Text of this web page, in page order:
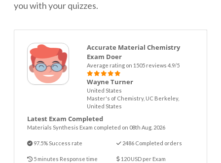
you with your quizzes.
Accurate Material Chemistry
Exam Doer
Average rating on 1505 reviews 4.9/5
Wayne Turner
United States
Master's of Chemistry, UC Berkeley,
United States
Latest Exam Completed
Materials Synthesis Exam completed on 08th Aug. 2026
97.5% Success rate 2486 Completed orders
5 minutes Response time 120 USD per Exam